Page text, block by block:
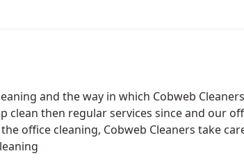
and the way in which Cobweb
clean then regular services since and our
office cleaning, Cobweb Cleaners take